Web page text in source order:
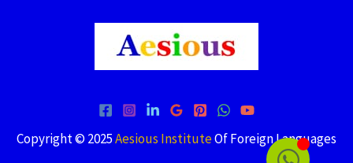
Copyright © 2025Aesious InstituteOf Foreign Languages